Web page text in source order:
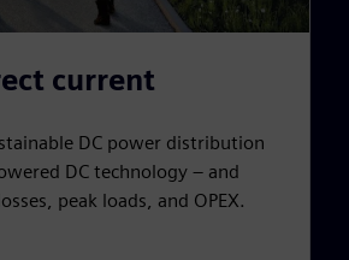
current
DC power distribution
DC technology – and
peak loads, and OPEX.